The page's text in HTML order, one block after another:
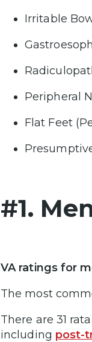
Irritable
Peripheral
Flat Feet
#1.
VA ratings for
The most
There are 31
including post-